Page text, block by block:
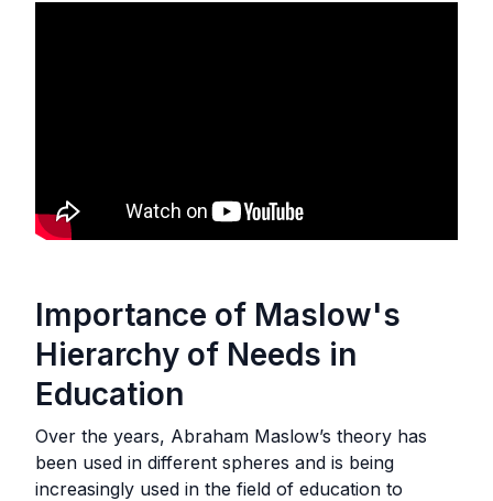
Importance of Maslow's
Hierarchy of Needs in
Education
Over the years, Abraham Maslow’s theory has
been used in different spheres and is being
increasingly used in the field of education to